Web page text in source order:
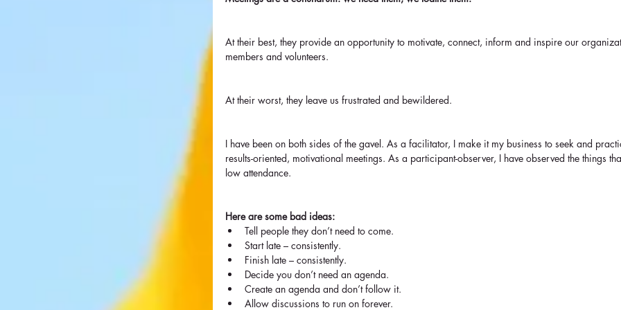
At their best, they provide an opportunity to motivate, connect, inform and inspire our
members and volunteers.
At their worst, they leave us frustrated and bewildered.
I have been on both sides of the gavel. As a facilitator, I make it my business to seek and
results-oriented, motivational meetings. As a participant-observer, I have observed the things
low attendance.
Here are some bad ideas:
Tell people they don’t need to come.
Start late – consistently.
Finish late – consistently.
Decide you don’t need an agenda.
Create an agenda and don’t follow it.
Allow discussions to run on forever.